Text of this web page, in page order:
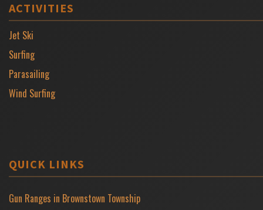
ACTIVITIES
Jet Ski
Surfing
Parasailing
Wind Surfing
QUICK LINKS
Gun Ranges in Brownstown Township